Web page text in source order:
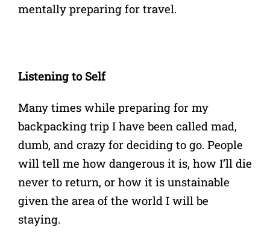
mentally preparing for travel.
Listening to Self
Many times while preparing for my
backpacking trip I have been called mad,
dumb, and crazy for deciding to go. People
will tell me how dangerous it is, how I’ll die
never to return, or how it is unstainable
given the area of the world I will be
staying.